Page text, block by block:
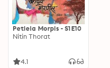
Petlela Morpis - S1E10
Nitin Thorat
4.1